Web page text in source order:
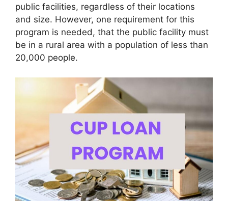
public facilities, regardless of their locations
and size. However, one requirement for this
program is needed, that the public facility must
be in a rural area with a population of less than
20,000 people.